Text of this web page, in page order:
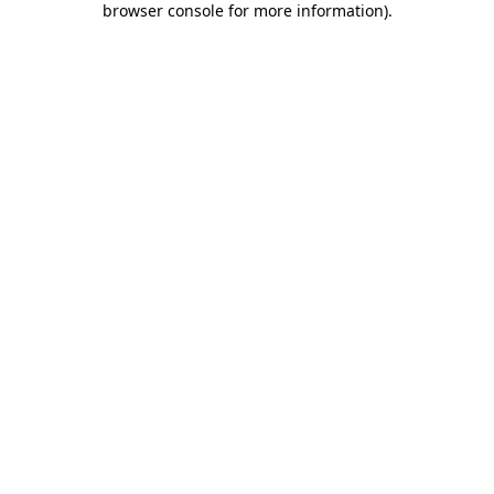
browser console for more information).